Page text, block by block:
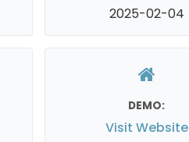
2025-02-04
DEMO:
Visit Website